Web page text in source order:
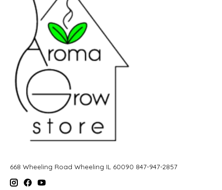
668 Wheeling Road Wheeling IL 60090 847-947-2857